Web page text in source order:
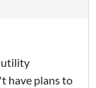
utility
have plans to